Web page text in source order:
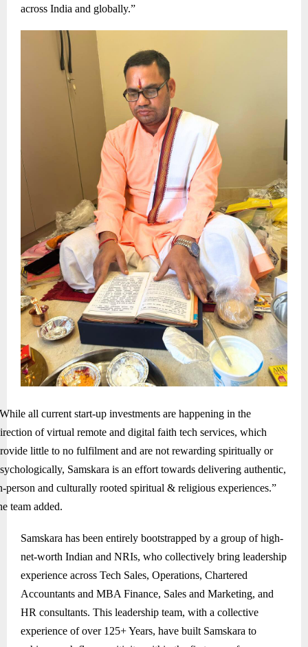
across India and globally.”
all current start-up investments are happening in the
of virtual remote and digital faith tech services, which
little to no fulfilment and are not rewarding spiritually or
Samskara is an effort towards delivering authentic,
person and culturally rooted spiritual & religious experiences.”
team added.
Samskara has been entirely bootstrapped by a group of high-
net-worth Indian and NRIs, who collectively bring leadership
experience across Tech Sales, Operations, Chartered
Accountants and MBA Finance, Sales and Marketing, and
HR consultants. This leadership team, with a collective
experience of over 125+ Years, have built Samskara to